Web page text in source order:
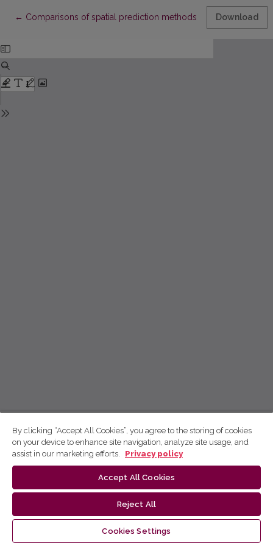
← Return to Article Details
Comparisons of spatial prediction methods for stationary
Download
By clicking “Accept All Cookies”, you agree to the storing of cookies
on your device to enhance site navigation, analyze site usage, and
assist in our marketing efforts.
Privacy policy
Accept All Cookies
Reject All
Cookies Settings